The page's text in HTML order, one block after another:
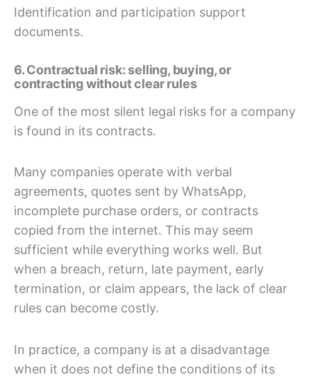
Identification and participation support
documents.
6. Contractual risk: selling, buying, or
contracting without clear rules
One of the most silent legal risks for a company
is found in its contracts.
Many companies operate with verbal
agreements, quotes sent by WhatsApp,
incomplete purchase orders, or contracts
copied from the internet. This may seem
sufficient while everything works well. But
when a breach, return, late payment, early
termination, or claim appears, the lack of clear
rules can become costly.
In practice, a company is at a disadvantage
when it does not define the conditions of its